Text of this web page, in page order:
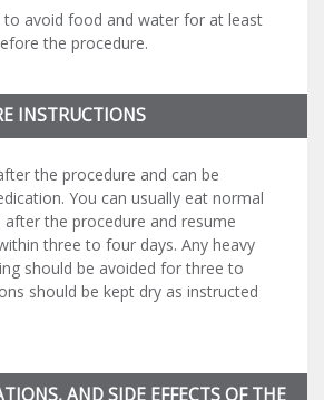
to avoid food and water for at least
the procedure.
INSTRUCTIONS
the procedure and can be
You can usually eat normal
the procedure and resume
three to four days. Any heavy
should be avoided for three to
should be kept dry as instructed
AND SIDE EFFECTS OF THE